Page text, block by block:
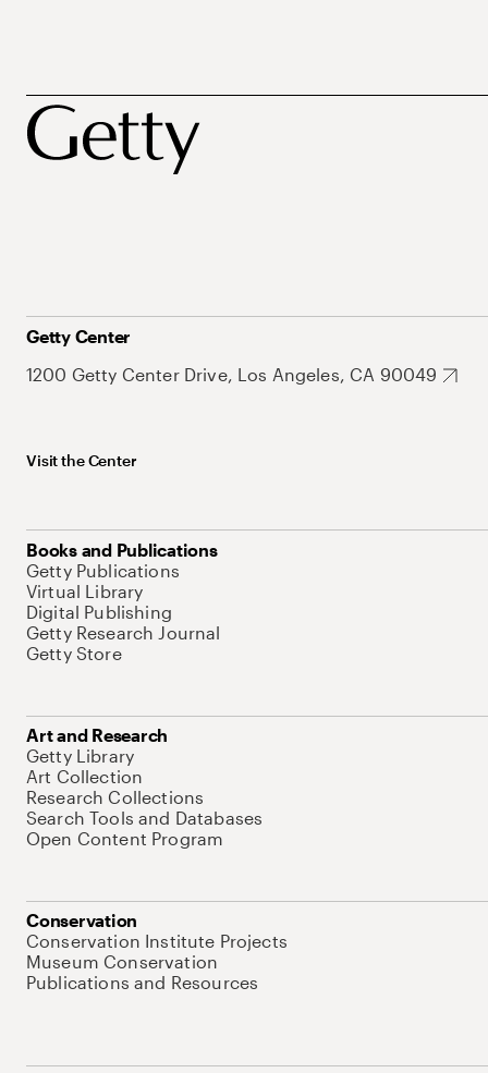
Getty Center
1200 Getty Center Drive, Los Angeles, CA 90049
Visit the Center
Books and Publications
Getty Publications
Virtual Library
Digital Publishing
Getty Research Journal
Getty Store
Art and Research
Getty Library
Art Collection
Research Collections
Search Tools and Databases
Open Content Program
Conservation
Conservation Institute Projects
Museum Conservation
Publications and Resources